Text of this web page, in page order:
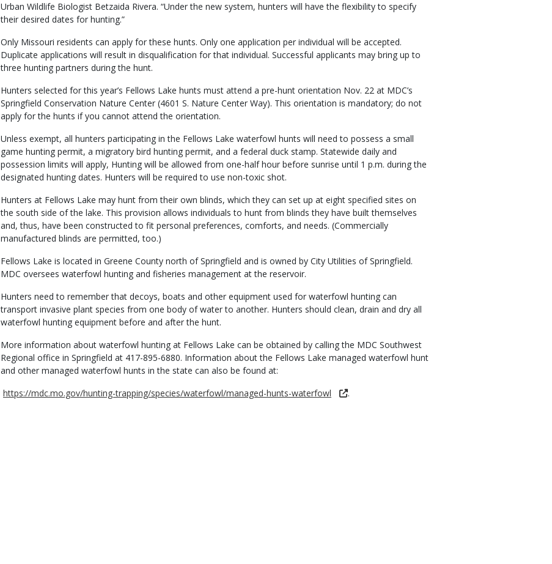
Urban Wildlife Biologist Betzaida Rivera. “Under the new system, hunters will have the flexibility to specify
their desired dates for hunting.”
Only Missouri residents can apply for these hunts. Only one application per individual will be accepted.
Duplicate applications will result in disqualification for that individual. Successful applicants may bring up to
three hunting partners during the hunt.
Hunters selected for this year’s Fellows Lake hunts must attend a pre-hunt orientation Nov. 22 at MDC’s
Springfield Conservation Nature Center (4601 S. Nature Center Way). This orientation is mandatory; do not
apply for the hunts if you cannot attend the orientation.
Unless exempt, all hunters participating in the Fellows Lake waterfowl hunts will need to possess a small
game hunting permit, a migratory bird hunting permit, and a federal duck stamp. Statewide daily and
possession limits will apply, Hunting will be allowed from one-half hour before sunrise until 1 p.m. during the
designated hunting dates. Hunters will be required to use non-toxic shot.
Hunters at Fellows Lake may hunt from their own blinds, which they can set up at eight specified sites on
the south side of the lake. This provision allows individuals to hunt from blinds they have built themselves
and, thus, have been constructed to fit personal preferences, comforts, and needs. (Commercially
manufactured blinds are permitted, too.)
Fellows Lake is located in Greene County north of Springfield and is owned by City Utilities of Springfield.
MDC oversees waterfowl hunting and fisheries management at the reservoir.
Hunters need to remember that decoys, boats and other equipment used for waterfowl hunting can
transport invasive plant species from one body of water to another. Hunters should clean, drain and dry all
waterfowl hunting equipment before and after the hunt.
More information about waterfowl hunting at Fellows Lake can be obtained by calling the MDC Southwest
Regional office in Springfield at 417-895-6880. Information about the Fellows Lake managed waterfowl hunt
and other managed waterfowl hunts in the state can also be found at:
https://mdc.mo.gov/hunting-trapping/species/waterfowl/managed-hunts-waterfowl
.